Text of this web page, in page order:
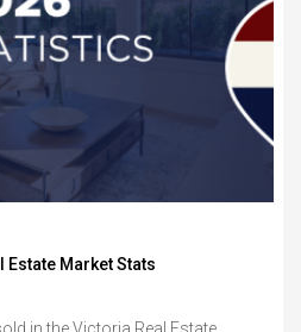
Estate Market Stats